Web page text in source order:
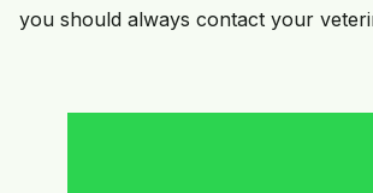
you should always contact your